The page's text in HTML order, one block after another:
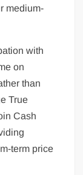
medium-
with
on
than
True
Cash
term price